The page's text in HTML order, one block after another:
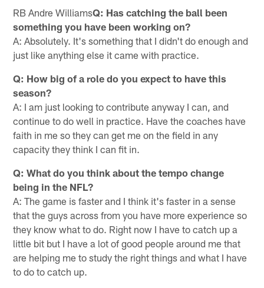
RB Andre WilliamsQ: Has catching the ball been
something you have been working on?
A: Absolutely. It's something that I didn't do enough and
just like anything else it came with practice.
Q: How big of a role do you expect to have this
season?
A: I am just looking to contribute anyway I can, and
continue to do well in practice. Have the coaches have
faith in me so they can get me on the field in any
capacity they think I can fit in.
Q: What do you think about the tempo change
being in the NFL?
A: The game is faster and I think it's faster in a sense
that the guys across from you have more experience so
they know what to do. Right now I have to catch up a
little bit but I have a lot of good people around me that
are helping me to study the right things and what I have
to do to catch up.